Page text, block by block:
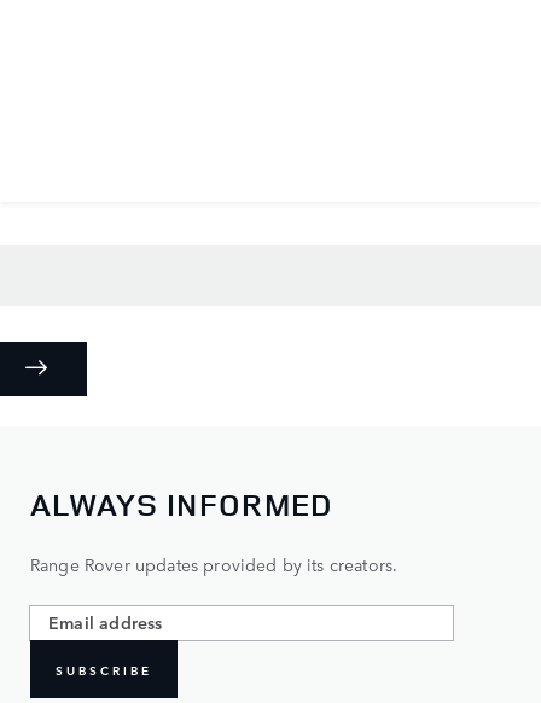
ALWAYS INFORMED
Range Rover updates provided by its creators.
SUBSCRIBE